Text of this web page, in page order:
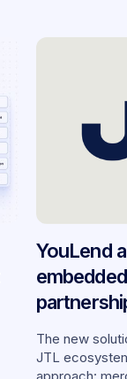
YouLend
The new
JTL